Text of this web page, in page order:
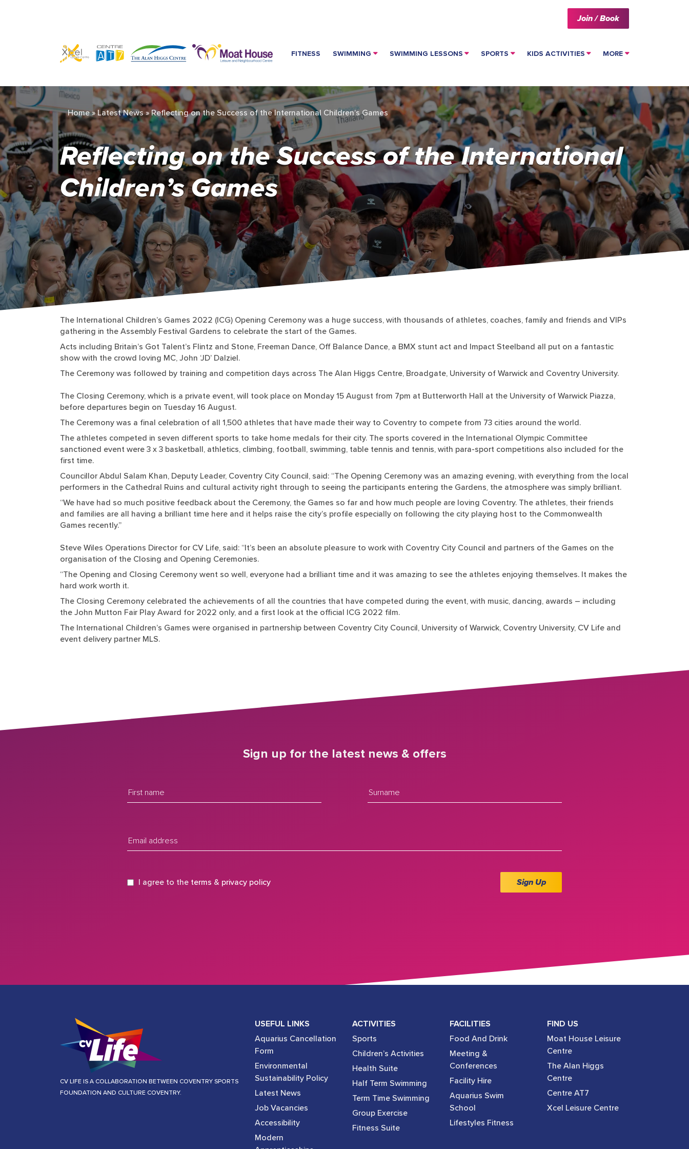
Home»Latest News»Reflecting on the Success of the International Children’s Games
Join / Book
FITNESS SWIMMING SWIMMING LESSONS SPORTS KIDS ACTIVITIES MORE
Reflecting on the Success of the International
Children’s Games
The International Children’s Games 2022 (ICG) Opening Ceremony was a huge success, with thousands of athletes, coaches, family and friends and VIPs
gathering in the Assembly Festival Gardens to celebrate the start of the Games.
Acts including Britain’s Got Talent’s Flintz and Stone, Freeman Dance, Off Balance Dance, a BMX stunt act and Impact Steelband all put on a fantastic
show with the crowd loving MC, John ‘JD’ Dalziel.
The Ceremony was followed by training and competition days across The Alan Higgs Centre, Broadgate, University of Warwick and Coventry University.
The Closing Ceremony, which is a private event, will took place on Monday 15 August from 7pm at Butterworth Hall at the University of Warwick Piazza,
before departures begin on Tuesday 16 August.
The Ceremony was a final celebration of all 1,500 athletes that have made their way to Coventry to compete from 73 cities around the world.
The athletes competed in seven different sports to take home medals for their city. The sports covered in the International Olympic Committee
sanctioned event were 3 x 3 basketball, athletics, climbing, football, swimming, table tennis and tennis, with para-sport competitions also included for the
first time.
Councillor Abdul Salam Khan, Deputy Leader, Coventry City Council, said: “The Opening Ceremony was an amazing evening, with everything from the local
performers in the Cathedral Ruins and cultural activity right through to seeing the participants entering the Gardens, the atmosphere was simply brilliant.
“We have had so much positive feedback about the Ceremony, the Games so far and how much people are loving Coventry. The athletes, their friends
and families are all having a brilliant time here and it helps raise the city’s profile especially on following the city playing host to the Commonwealth
Games recently.”
Steve Wiles Operations Director for CV Life, said: “It’s been an absolute pleasure to work with Coventry City Council and partners of the Games on the
organisation of the Closing and Opening Ceremonies.
“The Opening and Closing Ceremony went so well, everyone had a brilliant time and it was amazing to see the athletes enjoying themselves. It makes the
hard work worth it.
The Closing Ceremony celebrated the achievements of all the countries that have competed during the event, with music, dancing, awards – including
the John Mutton Fair Play Award for 2022 only, and a first look at the official ICG 2022 film.
The International Children’s Games were organised in partnership between Coventry City Council, University of Warwick, Coventry University, CV Life and
event delivery partner MLS.
Sign up for the latest news & offers
I agree to the terms & privacy policy Sign Up
CV LIFE IS A COLLABORATION BETWEEN COVENTRY SPORTS
FOUNDATION AND CULTURE COVENTRY.
USEFUL LINKS
Aquarius Cancellation
Form
Environmental
Sustainability Policy
Latest News
Job Vacancies
Accessibility
Modern
ACTIVITIES
Sports
Children’s Activities
Health Suite
Half Term Swimming
Term Time Swimming
Group Exercise
Fitness Suite
FACILITIES
Food And Drink
Meeting &
Conferences
Facility Hire
Aquarius Swim
School
Lifestyles Fitness
FIND US
Moat House Leisure
Centre
The Alan Higgs
Centre
Centre AT7
Xcel Leisure Centre